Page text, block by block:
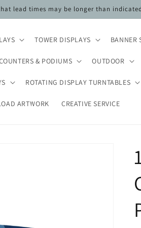
lead times may be longer than
TOWER DISPLAYS BANNER
& PODIUMS OUTDOOR
ROTATING DISPLAY TURNTABLES
ARTWORK CREATIVE SERVICE